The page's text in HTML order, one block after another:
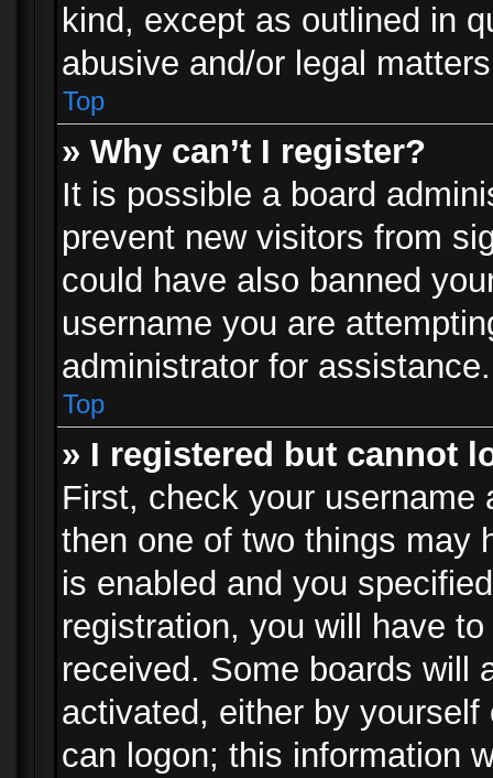
kind, except as outlined in
abusive and/or legal
Top
» Why can’t I register?
It is possible a board
prevent new visitors from
could have also banned
username you are
administrator for assistance.
Top
» I registered but cannot
First, check your
then one of two things may
is enabled and you
registration, you will have
received. Some boards will
activated, either by
can logon; this information